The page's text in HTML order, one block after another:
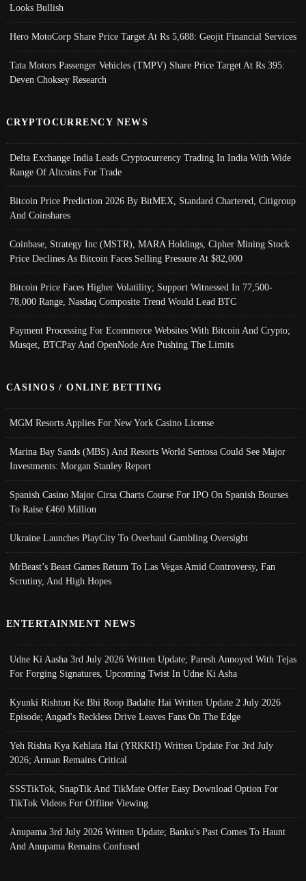
Looks Bullish
Hero MotoCorp Share Price Target At Rs 5,688: Geojit Financial Services
Tata Motors Passenger Vehicles (TMPV) Share Price Target At Rs 395:
Deven Choksey Research
CRYPTOCURRENCY NEWS
Delta Exchange India Leads Cryptocurrency Trading In India With Wide
Range Of Altcoins For Trade
Bitcoin Price Prediction 2026 By BitMEX, Standard Chartered, Citigroup
And Coinshares
Coinbase, Strategy Inc (MSTR), MARA Holdings, Cipher Mining Stock
Price Declines As Bitcoin Faces Selling Pressure At $82,000
Bitcoin Price Faces Higher Volatility; Support Witnessed In 77,500-
78,000 Range, Nasdaq Composite Trend Would Lead BTC
Payment Processing For Ecommerce Websites With Bitcoin And Crypto;
Musqet, BTCPay And OpenNode Are Pushing The Limits
CASINOS / ONLINE BETTING
MGM Resorts Applies For New York Casino License
Marina Bay Sands (MBS) And Resorts World Sentosa Could See Major
Investments: Morgan Stanley Report
Spanish Casino Major Cirsa Charts Course For IPO On Spanish Bourses
To Raise €460 Million
Ukraine Launches PlayCity To Overhaul Gambling Oversight
MrBeast’s Beast Games Return To Las Vegas Amid Controversy, Fan
Scrutiny, And High Hopes
ENTERTAINMENT NEWS
Udne Ki Aasha 3rd July 2026 Written Update; Paresh Annoyed With Tejas
For Forging Signatures, Upcoming Twist In Udne Ki Asha
Kyunki Rishton Ke Bhi Roop Badalte Hai Written Update 2 July 2026
Episode; Angad's Reckless Drive Leaves Fans On The Edge
Yeh Rishta Kya Kehlata Hai (YRKKH) Written Update For 3rd July
2026; Arman Remains Critical
SSSTikTok, SnapTik And TikMate Offer Easy Download Option For
TikTok Videos For Offline Viewing
Anupama 3rd July 2026 Written Update; Banku's Past Comes To Haunt
And Anupama Remains Confused